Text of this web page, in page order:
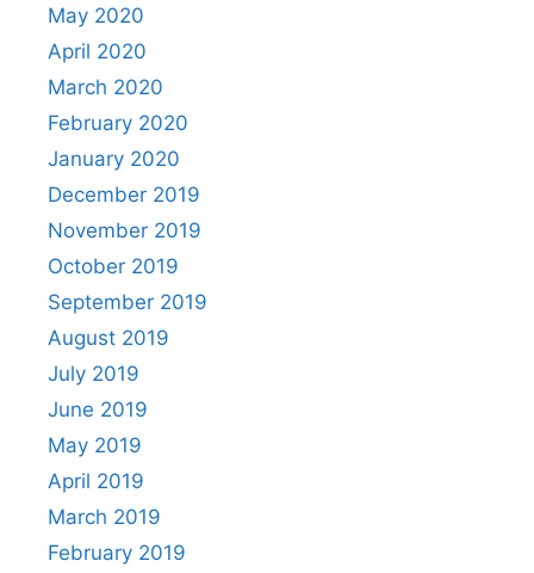
May 2020
April 2020
March 2020
February 2020
January 2020
December 2019
November 2019
October 2019
September 2019
August 2019
July 2019
June 2019
May 2019
April 2019
March 2019
February 2019